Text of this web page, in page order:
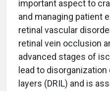
important aspect to
and managing patient
retinal vascular
retinal vein occlusion
advanced stages of
lead to
layers (DRIL) and is